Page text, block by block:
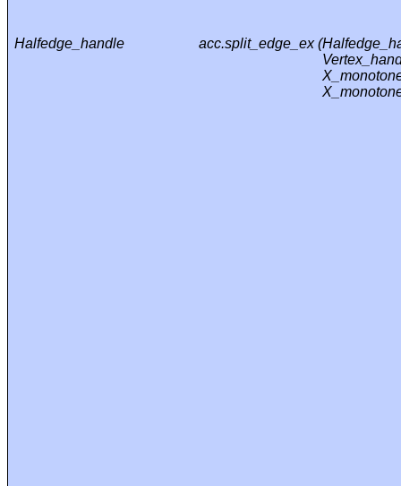
Halfedge_handle acc.split_edge_ex (